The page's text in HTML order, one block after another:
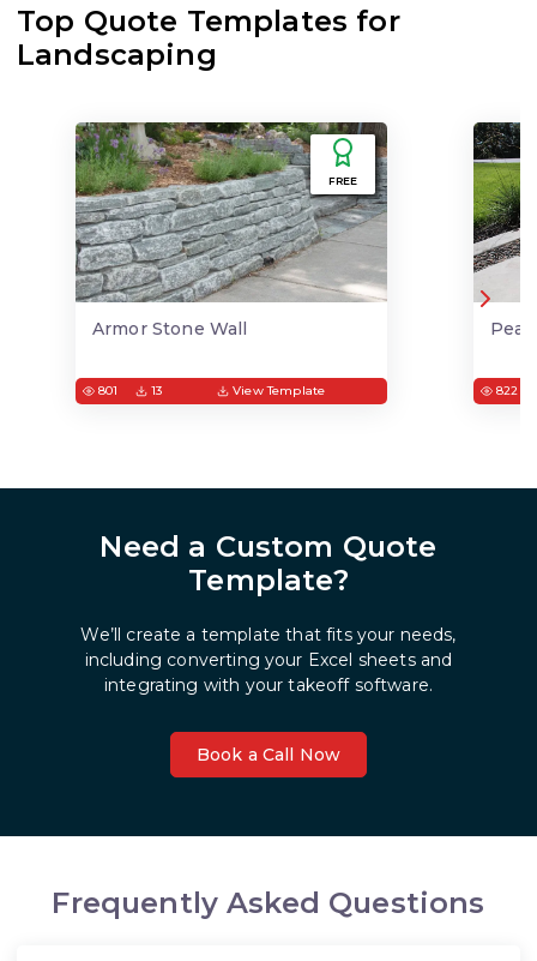
Top Quote Templates for
Landscaping
FREE
Armor Stone Wall
801 13 View Template
Pea
822
Need a Custom Quote
Template?
We’ll create a template that fits your needs,
including converting your Excel sheets and
integrating with your takeoff software.
Book a Call Now
Frequently Asked Questions